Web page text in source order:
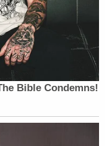
Bible Condemns!